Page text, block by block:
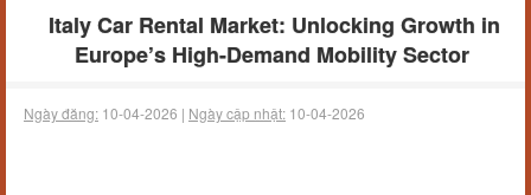
Italy Car Rental Market: Unlocking Growth in
Europe’s High-Demand Mobility Sector
Ngày đăng: 10-04-2026 | Ngày cập nhật: 10-04-2026